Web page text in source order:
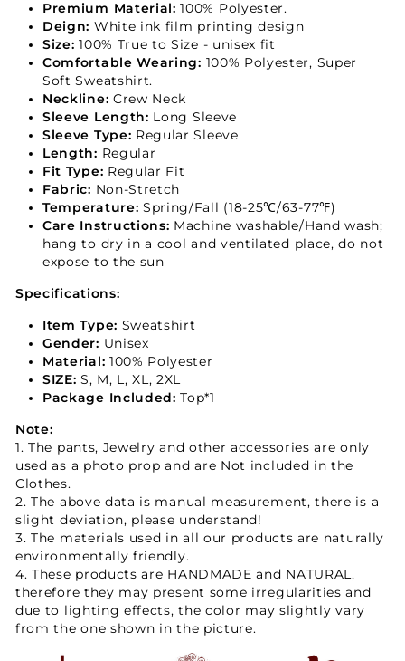
Premium Material: 100% Polyester.
Deign: White ink film printing design
Size: 100% True to Size - unisex fit
Comfortable Wearing: 100% Polyester, Super
Soft Sweatshirt.
Neckline: Crew Neck
Sleeve Length: Long Sleeve
Sleeve Type: Regular Sleeve
Length: Regular
Fit Type: Regular Fit
Fabric: Non-Stretch
Temperature: Spring/Fall (18-25℃/63-77℉)
Care Instructions: Machine washable/Hand wash;
hang to dry in a cool and ventilated place, do not
expose to the sun
Specifications:
Item Type: Sweatshirt
Gender: Unisex
Material: 100% Polyester
SIZE: S, M, L, XL, 2XL
Package Included: Top*1
Note:
1. The pants, Jewelry and other accessories are only
used as a photo prop and are Not included in the
Clothes.
2. The above data is manual measurement, there is a
slight deviation, please understand!
3. The materials used in all our products are naturally
environmentally friendly.
4. These products are HANDMADE and NATURAL,
therefore they may present some irregularities and
due to lighting effects, the color may slightly vary
from the one shown in the picture.